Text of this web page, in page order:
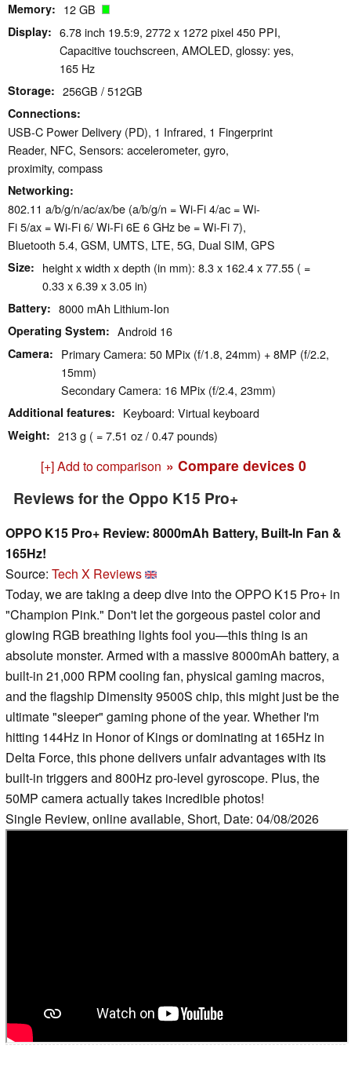
Memory 12 GB
Display
6.78 inch 19.5:9, 2772 x 1272 pixel 450 PPI,
Capacitive touchscreen, AMOLED, glossy: yes,
165 Hz
Storage 256GB / 512GB
Connections
USB-C Power Delivery (PD), 1 Infrared, 1 Fingerprint
Reader, NFC, Sensors: accelerometer, gyro,
proximity, compass
Networking
802.11 a/​b/​g/​n/​ac/​ax/​be (a/b/g/n = Wi-Fi 4/ac = Wi-
Fi 5/ax = Wi-Fi 6/ Wi-Fi 6E 6 GHz be = Wi-Fi 7),
Bluetooth 5.4, GSM, UMTS, LTE, 5G, Dual SIM, GPS
Size
height x width x depth (in mm): 8.3 x 162.4 x 77.55 ( =
0.33 x 6.39 x 3.05 in)
Battery 8000 mAh Lithium-Ion
Operating System Android 16
Camera
Primary Camera: 50 MPix (f/1.8, 24mm) + 8MP (f/2.2,
15mm)
Secondary Camera: 16 MPix (f/2.4, 23mm)
Additional features Keyboard: Virtual keyboard
Weight 213 g ( = 7.51 oz / 0.47 pounds)
[+] Add to comparison » Compare devices 0
Reviews for the Oppo K15 Pro+
OPPO K15 Pro+ Review: 8000mAh Battery, Built-In Fan &
165Hz!
Source: Tech X Reviews
Today, we are taking a deep dive into the OPPO K15 Pro+ in
"Champion Pink." Don't let the gorgeous pastel color and
glowing RGB breathing lights fool you—this thing is an
absolute monster. Armed with a massive 8000mAh battery, a
built-in 21,000 RPM cooling fan, physical gaming macros,
and the flagship Dimensity 9500S chip, this might just be the
ultimate "sleeper" gaming phone of the year. Whether I'm
hitting 144Hz in Honor of Kings or dominating at 165Hz in
Delta Force, this phone delivers unfair advantages with its
built-in triggers and 800Hz pro-level gyroscope. Plus, the
50MP camera actually takes incredible photos!
Single Review, online available, Short, Date: 04/08/2026